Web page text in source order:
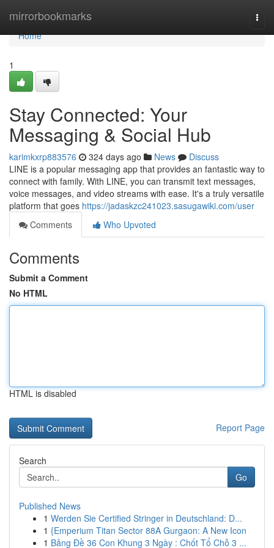
mirrorbookmarks
Home
Home
1
Stay Connected: Your
Messaging & Social Hub
karimkxrp883576 324 days ago News
Discuss
LINE is a popular messaging app that provides an fantastic way to
connect with family. With LINE, you can transmit text messages,
voice messages, and video streams with ease. It's a truly versatile
platform that goes https://jadaskzc241023.sasugawiki.com/user
Comments
Who Upvoted
Comments
Submit a Comment
No HTML
HTML is disabled
Report Page
Search
Go
Published News
1 Werden Sie Certified Stringer in Deutschland: D...
1 {Emperium Titan Sector 88A Gurgaon: A New Icon
1 Bảng Đề 36 Con Khung 3 Ngày : Chốt Tổ Chỗ 3 ...